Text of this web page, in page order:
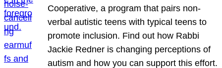
Cooperative, a program that pairs non-
verbal autistic teens with typical teens to
promote inclusion. Find out how Rabbi
Jackie Redner is changing perceptions of
autism and how you can support this effort.